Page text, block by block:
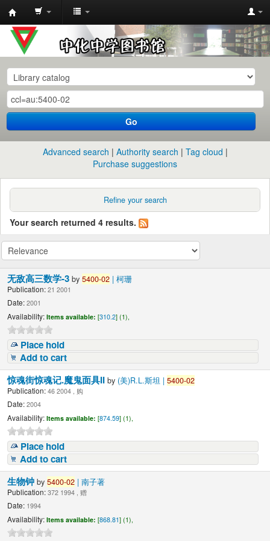
中
化
中
学
图
书
馆
目
Go
Advanced search Authority search
Tag cloud
Purchase suggestions
Refine your search
Your search returned 4 results.
无敌高三数学-3by5400-02 | 柯珊
Publication: 21 2001
Date: 2001
Availability: Items available: [310.2] (1),
Place hold
Add to cart
惊魂街惊魂记.魔鬼面具IIby (美)R.L.斯坦 |5400-02
Publication: 46 2004 , 购
Date: 2004
Availability: Items available: [874.59] (1),
Place hold
Add to cart
生物钟by5400-02 | 南子著
Publication: 372 1994 , 赠
Date: 1994
Availability: Items available: [868.81] (1),